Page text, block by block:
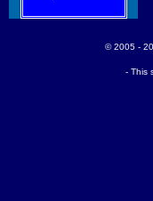
© 2005 -
- This